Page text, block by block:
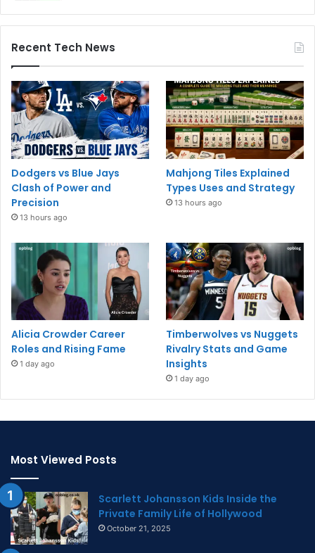
Recent Tech News
Dodgers vs Blue Jays
Clash of Power and
Precision
13 hours ago
Mahjong Tiles Explained
Types Uses and Strategy
13 hours ago
Alicia Crowder Career
Roles and Rising Fame
1 day ago
Timberwolves vs Nuggets
Rivalry Stats and Game
Insights
1 day ago
Most Viewed Posts
Scarlett Johansson Kids Inside the
Private Family Life of Hollywood
October 21, 2025